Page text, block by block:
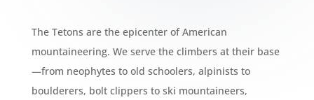
The Tetons are the epicenter of American
mountaineering. We serve the climbers at their base
—from neophytes to old schoolers, alpinists to
boulderers, bolt clippers to ski mountaineers,